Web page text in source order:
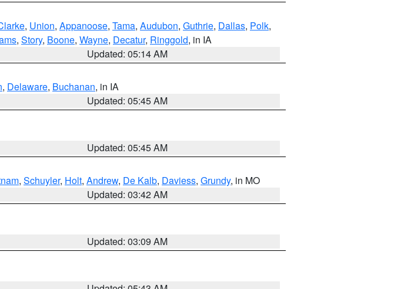
, Union, Appanoose, Tama, Audubon, Guthrie, Dallas, Polk,
, Story, Boone, Wayne, Decatur, Ringgold, in IA
Updated: 05:14 AM
, Delaware, Buchanan, in IA
Updated: 05:45 AM
Updated: 05:45 AM
, Schuyler, Holt, Andrew, De Kalb, Daviess, Grundy, in MO
Updated: 03:42 AM
Updated: 03:09 AM